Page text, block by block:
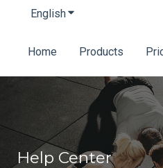
EnglishShow submenu for
Home Products
Help Center